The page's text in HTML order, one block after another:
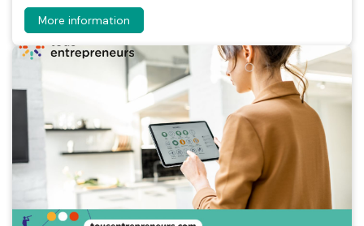
More information